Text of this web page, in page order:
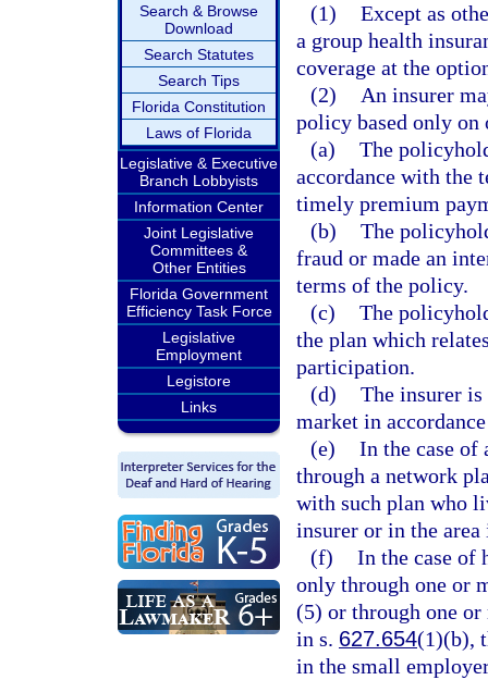
Search & Browse
Download
Search Statutes
Search Tips
Florida Constitution
Laws of Florida
Legislative & Executive
Branch Lobbyists
Information Center
Joint Legislative
Committees &
Other Entities
Florida Government
Efficiency Task Force
Legislative
Employment
Legistore
Links
(1) Except as
a group health
coverage at the
(2)
An insurer
policy based only
(a) The
accordance with the
timely premium
(b) The
fraud or made an
terms of the policy.
(c) The
the plan which
participation.
(d) The insurer
market in
(e) In the case of
through a network
with such plan who
insurer or in the
(f) In the case of
only through one or
(5) or through one
in s. 627.654(1)(b),
in the small